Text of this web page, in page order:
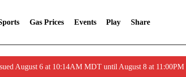
Gas Prices Events Play Share
August 6 at 10:14AM MDT until August 8 at